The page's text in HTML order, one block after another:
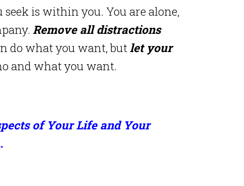
is within you. You are alone,
Remove all distractions
do what you want, but let your
and what you want.
of Your Life and Your